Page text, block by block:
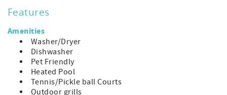
Sink into the plush furnishings of the living room, where
uninterrupted vistas of the Gulf.
The well-appointed kitchen boasts sleek countertops,
stainless steel appliances, and all the culinary essentials
you need to whip up delicious meals. Enjoy your creations
at the stylish dining area, where you can savor every bite
while gazing out at the mesmerizing sea views.
Features
Amenities
Washer/Dryer
Dishwasher
Pet Friendly
Heated Pool
Tennis/Pickle ball Courts
Outdoor grills